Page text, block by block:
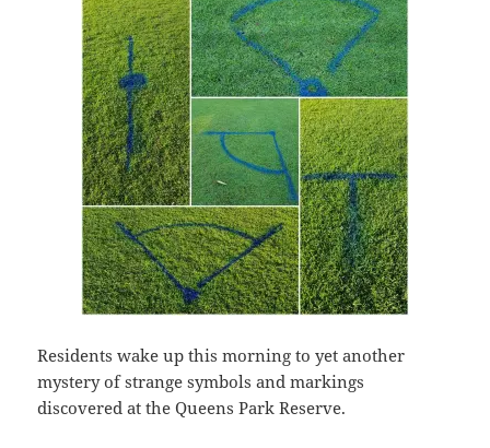
Residents wake up this morning to yet another
mystery of strange symbols and markings
discovered at the Queens Park Reserve.